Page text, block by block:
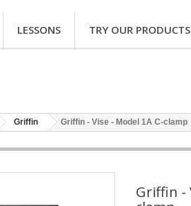
LESSONS TRY OUR PRODUCTS
Griffin Griffin - Vise - Model 1A C-clamp
Griffin -